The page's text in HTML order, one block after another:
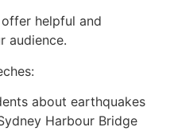
helpful and
audience.
about earthquakes
Harbour Bridge